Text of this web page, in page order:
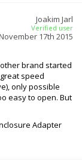
Joakim Jarl
Verified user
17th 2015
brand started
speed
only possible
easy to open. But
Adapter